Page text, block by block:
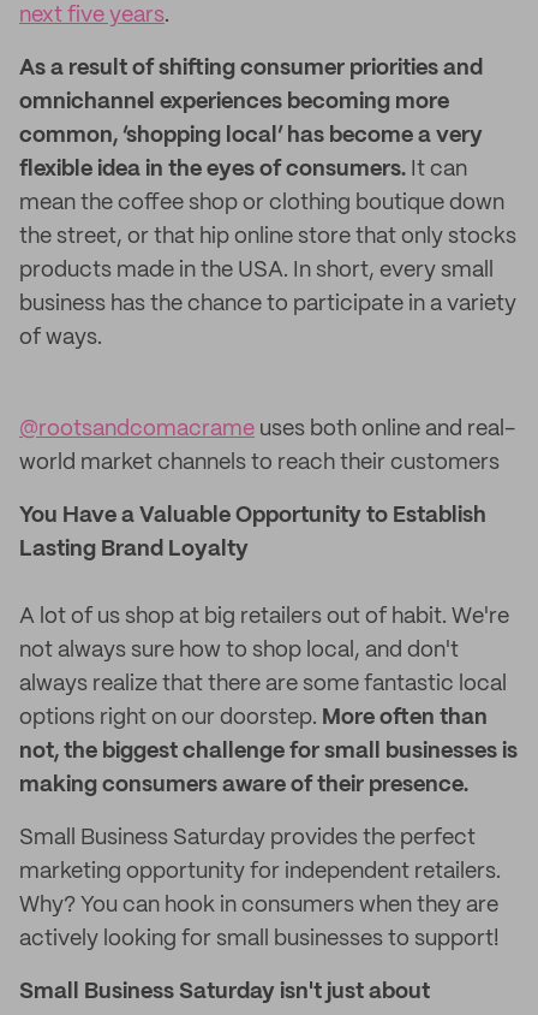
next five years.
As a result of shifting consumer priorities and
omnichannel experiences becoming more
common, ‘shopping local’ has become a very
flexible idea in the eyes of consumers. It can
mean the coffee shop or clothing boutique down
the street, or that hip online store that only stocks
products made in the USA. In short, every small
business has the chance to participate in a variety
of ways.
@rootsandcomacrame uses both online and real-
world market channels to reach their customers
You Have a Valuable Opportunity to Establish
Lasting Brand Loyalty
A lot of us shop at big retailers out of habit. We're
not always sure how to shop local, and don't
always realize that there are some fantastic local
options right on our doorstep. More often than
not, the biggest challenge for small businesses is
making consumers aware of their presence.
Small Business Saturday provides the perfect
marketing opportunity for independent retailers.
Why? You can hook in consumers when they are
actively looking for small businesses to support!
Small Business Saturday isn't just about